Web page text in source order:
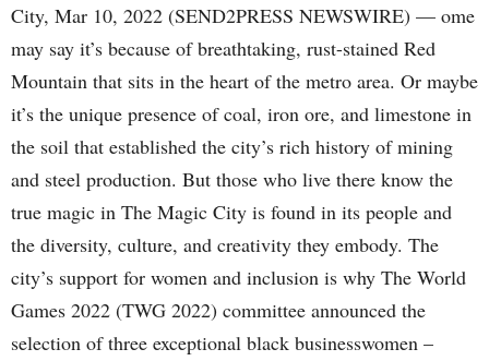
City, Mar 10, 2022 (SEND2PRESS NEWSWIRE) — ome
may say it’s because of breathtaking, rust-stained Red
Mountain that sits in the heart of the metro area. Or maybe
it’s the unique presence of coal, iron ore, and limestone in
the soil that established the city’s rich history of mining
and steel production. But those who live there know the
true magic in The Magic City is found in its people and
the diversity, culture, and creativity they embody. The
city’s support for women and inclusion is why The World
Games 2022 (TWG 2022) committee announced the
selection of three exceptional black businesswomen –